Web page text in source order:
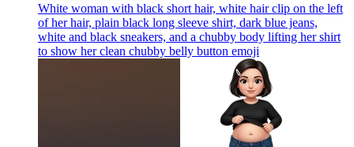
White woman with black short hair, white hair clip on the left
of her hair, plain black long sleeve shirt, dark blue jeans,
white and black sneakers, and a chubby body lifting her shirt
to show her clean chubby belly button emoji